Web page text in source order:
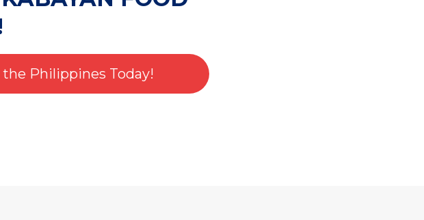
the Philippines Today!